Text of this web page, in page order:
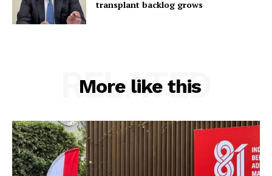
SUBSCRIBE NOW
transplant backlog grows
More like this
RELATED